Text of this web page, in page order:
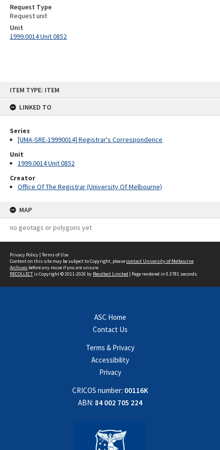
ITEM TYPE: ITEM
LINKED TO
Series
[UMA-SRE-19990014] Registrar's Correspondence
Unit
1999.0014 Unit 0852
Creator
Office Of The Registrar (University Of Melbourne)
MAP
no geotags or polygons yet
Request Type
Request unit
Unit
1999.0014 Unit 0852
Privacy Policy | Terms of Use
Content on this site may be subject to Copyright, pleasecontact University of Melbourne
Archives before any reuse if you are unsure.
RECOLLECTis Copyright © 2011-2026 by Recollect Limited | Page rendered in 0.3781 seconds
ASC Home
Contact Us
Terms & Privacy
Accessibility
Privacy
CRICOS number: 00116K
ABN: 84 002 705 224